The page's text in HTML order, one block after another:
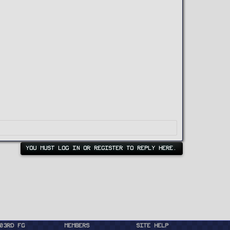
YOU MUST LOG IN OR REGISTER TO REPLY HERE.
FG Members Site Help